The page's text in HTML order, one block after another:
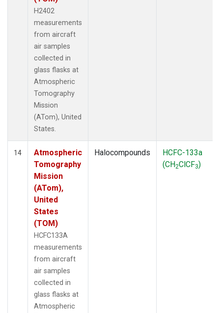
H2402
measurements
from aircraft
air samples
collected in
glass flasks at
Atmospheric
Tomography
Mission
(ATom), United
States.
14
Atmospheric
Tomography
Mission
(ATom),
United
States
(TOM)
HCFC133A
measurements
from aircraft
air samples
collected in
glass flasks at
Atmospheric
Halocompounds
HCFC-133a
(CH2ClCF3)